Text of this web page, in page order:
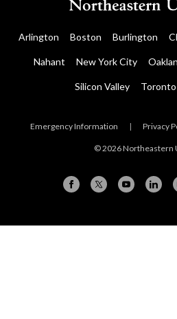
Arlington Boston Burlington
Nahant New York City
Silicon Valley Toronto
Emergency Information | Privacy
© 2026 Northeastern